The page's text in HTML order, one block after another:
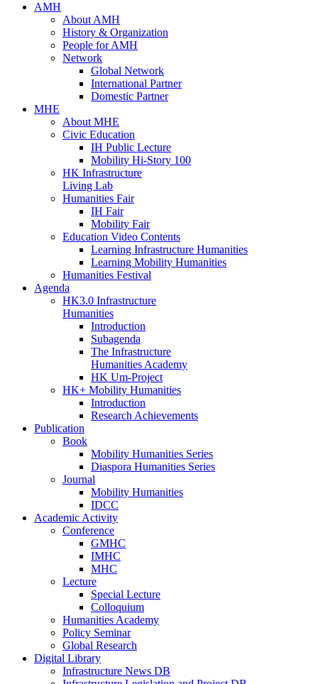
AMH
About AMH
History & Organization
People for AMH
Network
Global Network
International Partner
Domestic Partner
MHE
About MHE
Civic Education
IH Public Lecture
Mobility Hi-Story 100
HK Infrastructure
Living Lab
Humanities Fair
IH Fair
Mobility Fair
Education Video Contents
Learning Infrastructure Humanities
Learning Mobility Humanities
Humanities Festival
Agenda
HK3.0 Infrastructure
Humanities
Introduction
Subagenda
The Infrastructure
Humanities Academy
HK Um-Project
HK+ Mobility Humanities
Introduction
Research Achievements
Publication
Book
Mobility Humanities Series
Diaspora Humanities Series
Journal
Mobility Humanities
IDCC
Academic Activity
Conference
GMHC
IMHC
MHC
Lecture
Special Lecture
Colloquium
Humanities Academy
Policy Seminar
Global Research
Digital Library
Infrastructure News DB